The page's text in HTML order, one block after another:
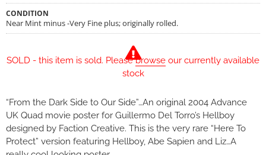
CONDITION
Near Mint minus -Very Fine plus; originally rolled.
SOLD - this item is sold. Pleasebrowse our currently available
stock
“From the Dark Side to Our Side”…An original 2004 Advance
UK Quad movie poster for Guillermo Del Torro’s Hellboy
designed by Faction Creative. This is the very rare “Here To
Protect” version featuring Hellboy, Abe Sapien and Liz…A